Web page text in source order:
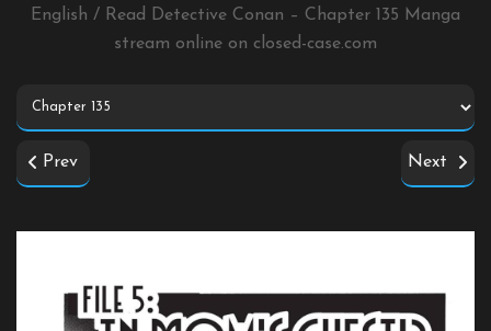
English / Read Detective Conan – Chapter 135 Manga
stream online on closed-case.com
Prev Next